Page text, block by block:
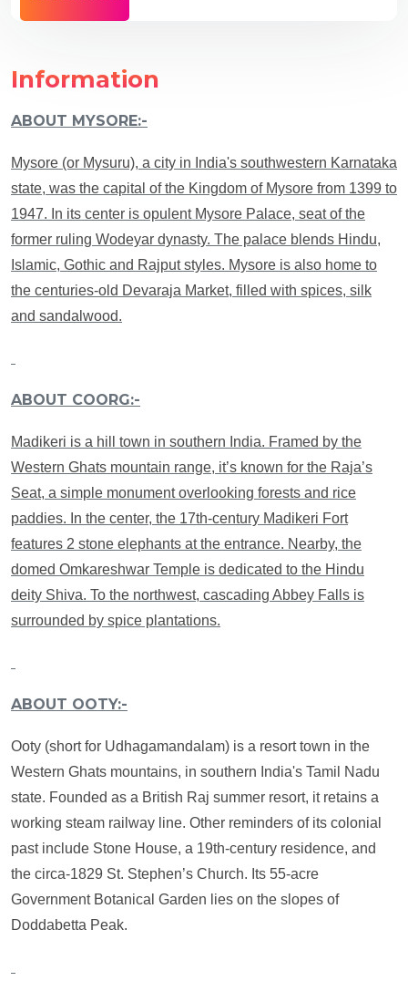
Information
ABOUT MYSORE:-
Mysore (or Mysuru), a city in India's southwestern Karnataka
state, was the capital of the Kingdom of Mysore from 1399 to
1947. In its center is opulent Mysore Palace, seat of the
former ruling Wodeyar dynasty. The palace blends Hindu,
Islamic, Gothic and Rajput styles. Mysore is also home to
the centuries-old Devaraja Market, filled with spices, silk
and sandalwood.
ABOUT COORG:-
Madikeri is a hill town in southern India. Framed by the
Western Ghats mountain range, it’s known for the Raja’s
Seat, a simple monument overlooking forests and rice
paddies. In the center, the 17th-century Madikeri Fort
features 2 stone elephants at the entrance. Nearby, the
domed Omkareshwar Temple is dedicated to the Hindu
deity Shiva. To the northwest, cascading Abbey Falls is
surrounded by spice plantations.
ABOUT OOTY:-
Ooty (short for Udhagamandalam) is a resort town in the
Western Ghats mountains, in southern India's Tamil Nadu
state. Founded as a British Raj summer resort, it retains a
working steam railway line. Other reminders of its colonial
past include Stone House, a 19th-century residence, and
the circa-1829 St. Stephen’s Church. Its 55-acre
Government Botanical Garden lies on the slopes of
Doddabetta Peak.